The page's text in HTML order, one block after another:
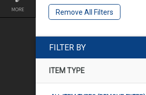
MORE Remove All Filters
FILTER BY
ITEM TYPE